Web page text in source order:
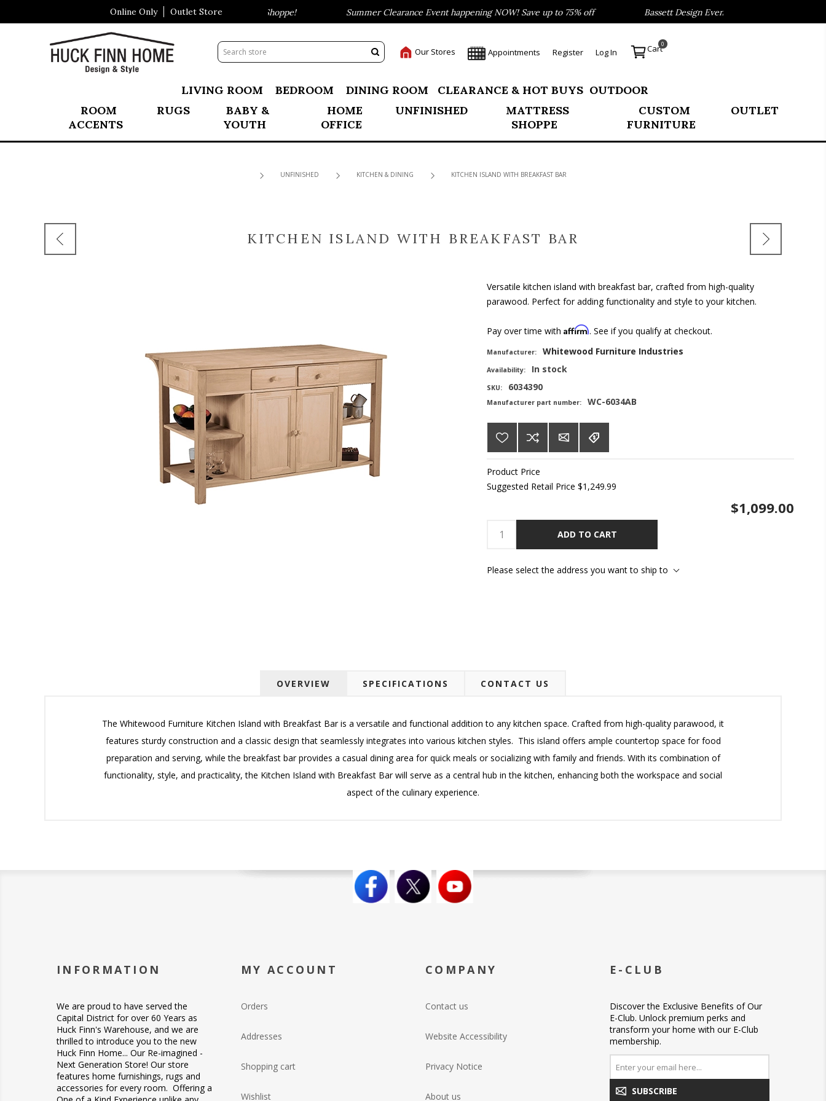
Online Only Outlet Store
Visit Our All New Mattress Shoppe! Summer Clearance Event happening NOW! Save up to 75% off Bassett Design Event- Save 40% on our Best
Our Stores Appointments Register Log In Cart0
LIVING ROOM BEDROOM DINING ROOM CLEARANCE & HOT BUYS OUTDOOR
ROOM
ACCENTS
RUGS
BABY &
YOUTH
HOME
OFFICE
UNFINISHED
MATTRESS
SHOPPE
CUSTOM
FURNITURE
OUTLET
UNFINISHED KITCHEN & DINING KITCHEN ISLAND WITH BREAKFAST BAR
KITCHEN ISLAND WITH BREAKFAST BAR
Versatile kitchen island with breakfast bar, crafted from high-quality
parawood. Perfect for adding functionality and style to your kitchen.
Pay over time with Affirm. See if you qualify at checkout.
Manufacturer: Whitewood Furniture Industries
Availability: In stock
SKU: 6034390
Manufacturer part number: WC-6034AB
Product Price
Suggested Retail Price $1,249.99
$1,099.00
ADD TO CART
Please select the address you want to ship to
OVERVIEW SPECIFICATIONS CONTACT US
The Whitewood Furniture Kitchen Island with Breakfast Bar is a versatile and functional addition to any kitchen space. Crafted from high-quality parawood, it
features sturdy construction and a classic design that seamlessly integrates into various kitchen styles. This island offers ample countertop space for food
preparation and serving, while the breakfast bar provides a casual dining area for quick meals or socializing with family and friends. With its combination of
functionality, style, and practicality, the Kitchen Island with Breakfast Bar will serve as a central hub in the kitchen, enhancing both the workspace and social
aspect of the culinary experience.
INFORMATION
We are proud to have served the
Capital District for over 60 Years as
Huck Finn's Warehouse, and we are
thrilled to introduce you to the new
Huck Finn Home... Our Re-imagined -
Next Generation Store! Our store
features home furnishings, rugs and
accessories for every room. Offering a
MY ACCOUNT
Orders
Addresses
Shopping cart
Wishlist
COMPANY
Contact us
Website Accessibility
Privacy Notice
About us
E-CLUB
Discover the Exclusive Benefits of Our
E-Club. Unlock premium perks and
transform your home with our E-Club
membership.
SUBSCRIBE